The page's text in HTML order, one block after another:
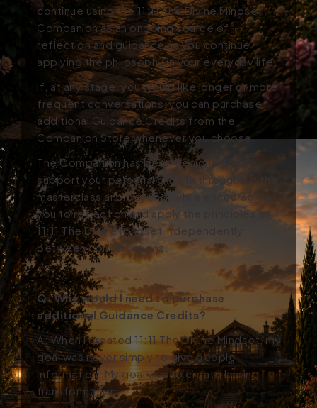
continue using the 11:11 The Divine Mindset
Companion as an ongoing source of
reflection and guidance as you continue
applying the philosophy in your everyday life.
If, at any stage, you would like longer or more
frequent conversations, you can purchase
additional Guidance Credits from the
Companion Store whenever you choose.
The Companion has been designed to
support your personal growth throughout the
masterclass and beyond, while encouraging
you to reflect on and apply the principles of
11:11 The Divine Mindset independently
between conversations.
Q:Why would I need to purchase
additional Guidance Credits?
A:When I created 11:11 The Divine Mindset, my
goal was never simply to give people
information. My goal was to create lasting
transformation.